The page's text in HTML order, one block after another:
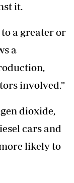
it.
a greater or
a
involved.”
dioxide,
cars and
likely to